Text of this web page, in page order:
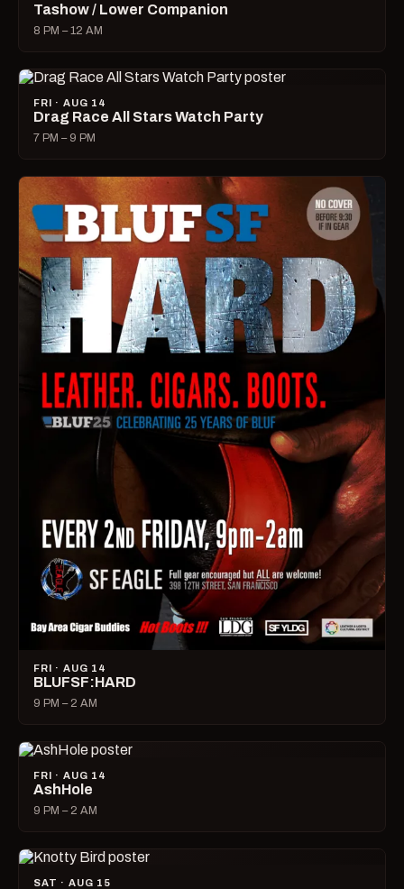
Tashow / Lower Companion
8 PM – 12 AM
FRI · AUG 14
Drag Race All Stars Watch Party
7 PM – 9 PM
FRI · AUG 14
BLUFSF:HARD
9 PM – 2 AM
FRI · AUG 14
AshHole
9 PM – 2 AM
SAT · AUG 15